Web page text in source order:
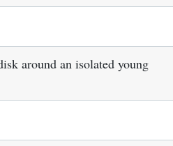
around an isolated young